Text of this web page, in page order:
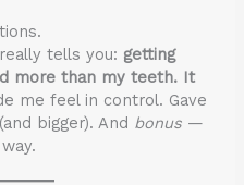
tells you: getting
more than my teeth. It
me feel in control. Gave
bigger). And bonus —